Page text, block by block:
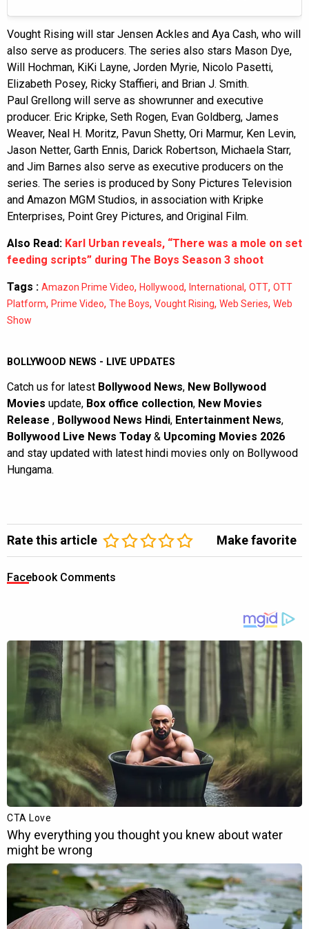
Vought Rising will star Jensen Ackles and Aya Cash, who will
also serve as producers. The series also stars Mason Dye,
Will Hochman, KiKi Layne, Jorden Myrie, Nicolo Pasetti,
Elizabeth Posey, Ricky Staffieri, and Brian J. Smith.
Paul Grellong will serve as showrunner and executive
producer. Eric Kripke, Seth Rogen, Evan Goldberg, James
Weaver, Neal H. Moritz, Pavun Shetty, Ori Marmur, Ken Levin,
Jason Netter, Garth Ennis, Darick Robertson, Michaela Starr,
and Jim Barnes also serve as executive producers on the
series. The series is produced by Sony Pictures Television
and Amazon MGM Studios, in association with Kripke
Enterprises, Point Grey Pictures, and Original Film.
Also Read: Karl Urban reveals, “There was a mole on set
feeding scripts” during The Boys Season 3 shoot
Tags : Amazon Prime Video, Hollywood, International , OTT, OTT
Platform, Prime Video, The Boys, Vought Rising, Web Series, Web
Show
BOLLYWOOD NEWS - LIVE UPDATES
Catch us for latest Bollywood News, New Bollywood
Movies update, Box office collection, New Movies
Release , Bollywood News Hindi, Entertainment News,
Bollywood Live News Today & Upcoming Movies 2026
and stay updated with latest hindi movies only on Bollywood
Hungama.
Rate this article Make favorite
Facebook Comments